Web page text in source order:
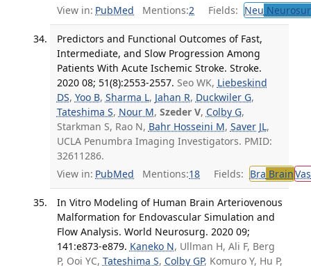
View in: PubMed Mentions:2 Fields: Neu
Predictors and Functional Outcomes of Fast,
Intermediate, and Slow Progression Among
Patients With Acute Ischemic Stroke. Stroke.
2020 08; 51(8):2553-2557. Seo WK, Liebeskind
DS, Yoo B, Sharma L, Jahan R, Duckwiler G,
Tateshima S, Nour M, Szeder V, Colby G,
Starkman S, Rao N, Bahr Hosseini M, Saver JL,
UCLA Penumbra Imaging Investigators. PMID:
32611286.
View in: PubMed Mentions:18 Fields: Bra BrainVas
In Vitro Modeling of Human Brain Arteriovenous
Malformation for Endovascular Simulation and
Flow Analysis. World Neurosurg. 2020 09;
141:e873-e879. Kaneko N, Ullman H, Ali F, Berg
P, Ooi YC, Tateshima S, Colby GP, Komuro Y, Hu P,